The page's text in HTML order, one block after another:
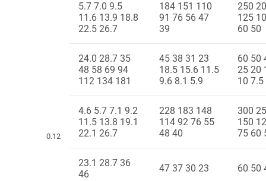
0.12
5.7 7.0 9.5
11.6 13.9 18.8
22.5 26.7
184 151 110
91 76 56 47
39
250
125
60 50
24.0 28.7 35
48 58 69 94
112 134 181
45 38 31 23
18.5 15.6 11.5
9.6 8.1 5.9
60 50
25 20
10 7.5
4.6 5.7 7.1 9.2
11.5 13.8 19.1
22.1 26.7
228 183 148
114 92 76 55
48 40
300
150
75 60
23.1 28.7 36
46
47 37 30 23 60 50